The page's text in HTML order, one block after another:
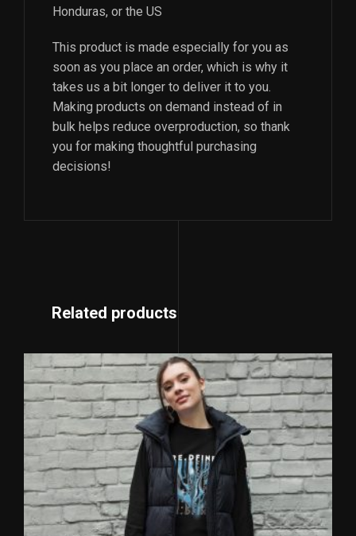
Honduras, or the US
This product is made especially for you as
soon as you place an order, which is why it
takes us a bit longer to deliver it to you.
Making products on demand instead of in
bulk helps reduce overproduction, so thank
you for making thoughtful purchasing
decisions!
Related products